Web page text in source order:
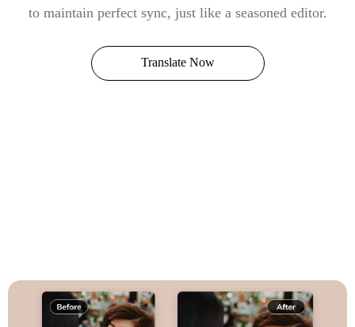
to maintain perfect sync, just like a seasoned editor.
Translate Now